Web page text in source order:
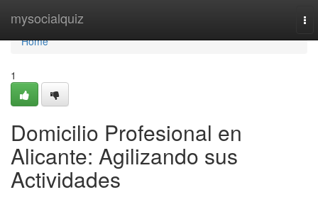
mysocialquiz
Home
Home
1
Domicilio Profesional en
Alicante: Agilizando sus
Actividades